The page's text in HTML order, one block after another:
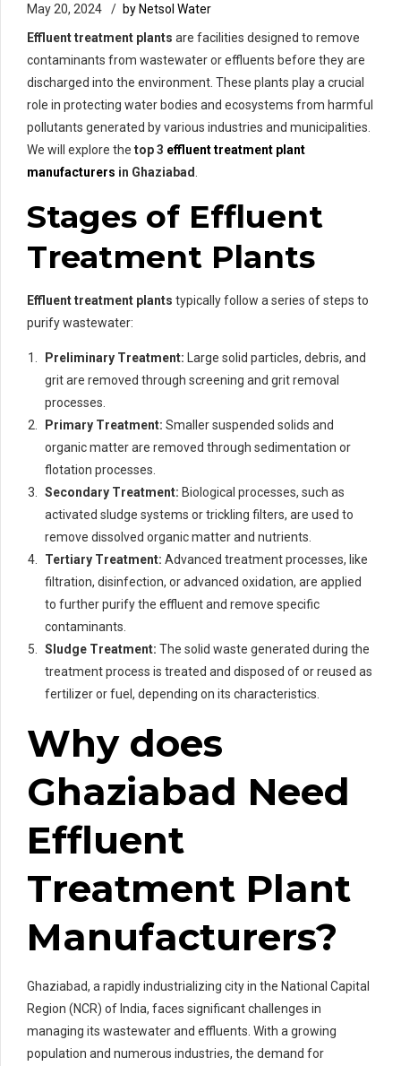
May 20, 2024
by Netsol Water
Effluent treatment plants are facilities designed to remove
contaminants from wastewater or effluents before they are
discharged into the environment. These plants play a crucial
role in protecting water bodies and ecosystems from harmful
pollutants generated by various industries and municipalities.
We will explore the top 3 effluent treatment plant
manufacturers in Ghaziabad
Stages of Effluent
Treatment Plants
Effluent treatment plants typically follow a series of steps to
purify wastewater:
Preliminary Treatment: Large solid particles, debris, and
grit are removed through screening and grit removal
processes.
Primary Treatment: Smaller suspended solids and
organic matter are removed through sedimentation or
flotation processes.
Secondary Treatment: Biological processes, such as
activated sludge systems or trickling filters, are used to
remove dissolved organic matter and nutrients.
Tertiary Treatment: Advanced treatment processes, like
filtration, disinfection, or advanced oxidation, are applied
to further purify the effluent and remove specific
contaminants.
Sludge Treatment: The solid waste generated during the
treatment process is treated and disposed of or reused as
fertilizer or fuel, depending on its characteristics.
Why does
Ghaziabad Need
Effluent
Treatment Plant
Manufacturers?
Ghaziabad, a rapidly industrializing city in the National Capital
Region (NCR) of India, faces significant challenges in
managing its wastewater and effluents. With a growing
population and numerous industries, the demand for